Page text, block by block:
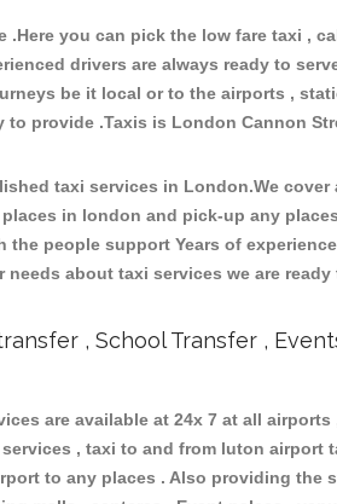
you can pick the low fare taxi ,
drivers are always ready to
be it local or to the airports ,
provide .Taxis is London Cannon
taxi services in London.We
in london and pick-up any
people support Years of
about taxi services we are
, School Transfer ,
are available at 24x 7 at all
, taxi to and from luton airport
to any places . Also providing the